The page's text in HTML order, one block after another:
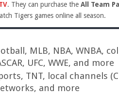
. They can purchase the All Team
Tigers games online all season.
MLB, NBA, WNBA,
UFC, WWE, and more
TNT, local channels
and more